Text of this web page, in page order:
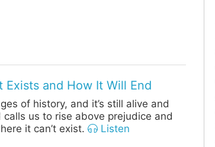
Exists and How It Will End
of history, and it’s still alive and
us to rise above prejudice and
it can’t exist.
Listen